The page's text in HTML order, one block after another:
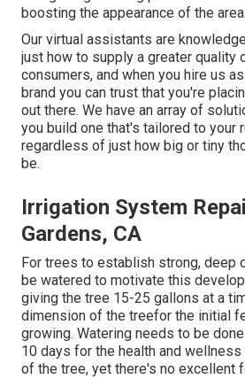
boosting the appearance of the area.
Our virtual assistants are
just how to supply a greater quality
consumers, and when you hire us
brand you can trust that you're
out there. We have an array of
you build one that's tailored to your
regardless of just how big or tiny
be.
Irrigation System
Gardens, CA
For trees to establish strong, deep
be watered to motivate this
giving the tree 15-25 gallons at a
dimension of the treefor the initial
growing. Watering needs to be
10 days for the health and
of the tree, yet there's no excellent